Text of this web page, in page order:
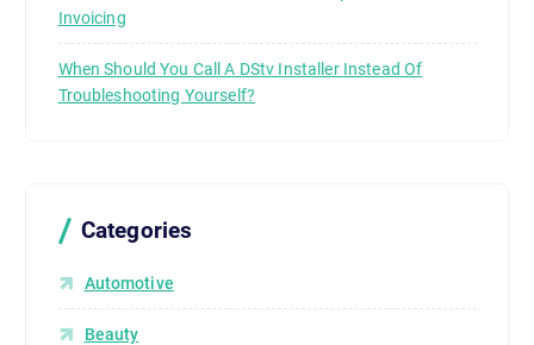
Invoicing
When Should You Call A DStv Installer Instead Of
Troubleshooting Yourself?
Categories
Automotive
Beauty